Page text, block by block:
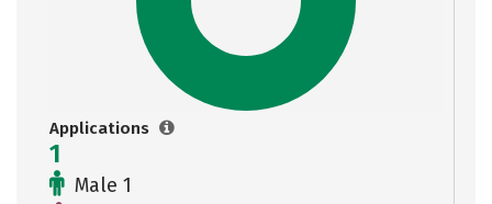
Applications
1
Male 1